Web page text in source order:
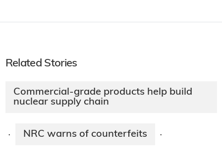
Related Stories
Commercial-grade products help build
nuclear supply chain
· NRC warns of counterfeits ·